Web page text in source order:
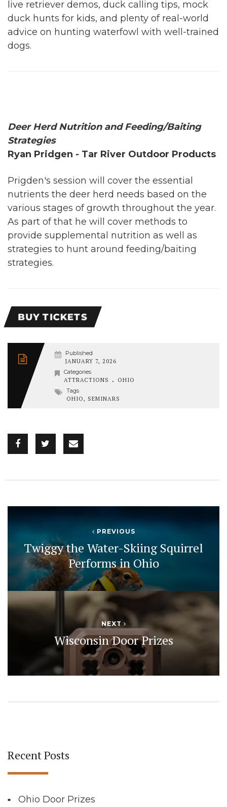
live retriever demos, duck calling tips, mock
duck hunts for kids, and plenty of real-world
advice on hunting waterfowl with well-trained
dogs.
Deer Herd Nutrition and Feeding/Baiting
Strategies
Ryan Pridgen - Tar River Outdoor Products
Prigden's session will cover the essential
nutrients the deer herd needs based on the
various stages of growth throughout the year.
As part of that he will cover methods to
provide supplemental nutrition as well as
strategies to hunt around feeding/baiting
strategies.
BUY TICKETS
Published
JANUARY 7, 2026
Categories
ATTRACTIONS
.
OHIO
Tags
OHIO, SEMINARS
PREVIOUS
Twiggy the Water-Skiing Squirrel
Performs in Ohio
NEXT
Wisconsin Door Prizes
Recent Posts
Ohio Door Prizes